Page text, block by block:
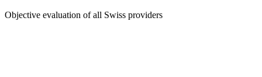
Objective evaluation of all Swiss providers